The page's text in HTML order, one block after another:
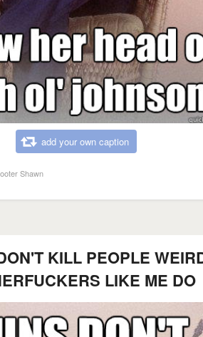
add your own caption
Shawn
KILL PEOPLE
LIKE ME DO